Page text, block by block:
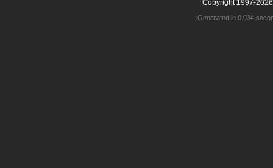
Copyright 1997-
Generated in 0.034